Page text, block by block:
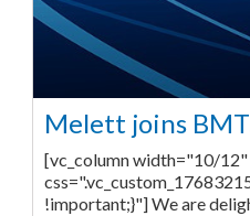
Melett joins
[vc_column width="10/12"
!important;}"] We are